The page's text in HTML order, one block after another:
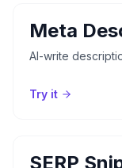
Meta
AI-write
Try it
SERP